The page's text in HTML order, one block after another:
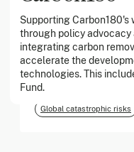
Supporting
through policy advocacy
integrating carbon
accelerate the
technologies. This
Fund.
March 2026
Georgia Tech
Global catastrophic risks